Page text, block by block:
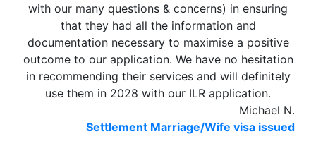
with our many questions & concerns) in ensuring
that they had all the information and
documentation necessary to maximise a positive
outcome to our application. We have no hesitation
in recommending their services and will definitely
use them in 2028 with our ILR application.
Michael N.
Settlement Marriage/Wife visa issued